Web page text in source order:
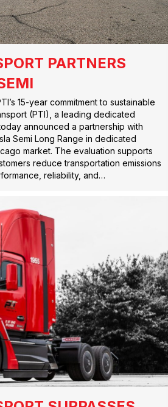
PARTNERS
15-year commitment to sustainable
(PTI), a leading dedicated
announced a partnership with
Semi Long Range in dedicated
market. The evaluation supports
reduce transportation emissions
reliability, and…